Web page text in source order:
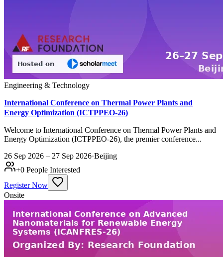
Engineering & Technology
International Conference on Thermal Power Plants and
Energy Optimization (ICTPPEO-26)
Welcome to International Conference on Thermal Power Plants and
Energy Optimization (ICTPPEO-26), the premier conference...
26 Sep 2026 – 27 Sep 2026·Beijing
+0 People Interested
Register Now
Onsite